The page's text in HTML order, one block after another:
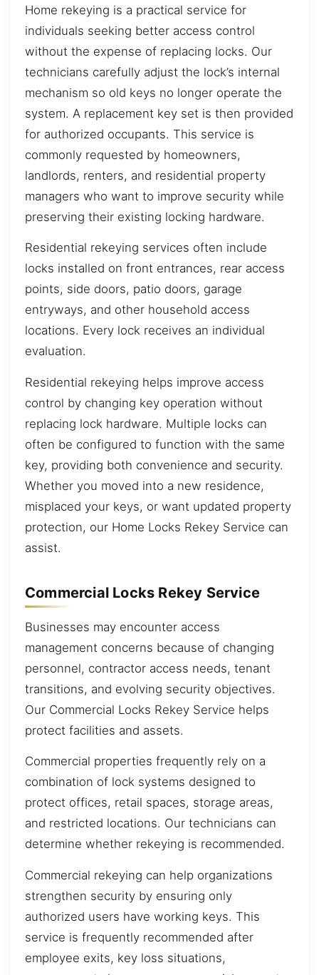
Home rekeying is a practical service for
individuals seeking better access control
without the expense of replacing locks. Our
technicians carefully adjust the lock’s internal
mechanism so old keys no longer operate the
system. A replacement key set is then provided
for authorized occupants. This service is
commonly requested by homeowners,
landlords, renters, and residential property
managers who want to improve security while
preserving their existing locking hardware.
Residential rekeying services often include
locks installed on front entrances, rear access
points, side doors, patio doors, garage
entryways, and other household access
locations. Every lock receives an individual
evaluation.
Residential rekeying helps improve access
control by changing key operation without
replacing lock hardware. Multiple locks can
often be configured to function with the same
key, providing both convenience and security.
Whether you moved into a new residence,
misplaced your keys, or want updated property
protection, our Home Locks Rekey Service can
assist.
Commercial Locks Rekey Service
Businesses may encounter access
management concerns because of changing
personnel, contractor access needs, tenant
transitions, and evolving security objectives.
Our Commercial Locks Rekey Service helps
protect facilities and assets.
Commercial properties frequently rely on a
combination of lock systems designed to
protect offices, retail spaces, storage areas,
and restricted locations. Our technicians can
determine whether rekeying is recommended.
Commercial rekeying can help organizations
strengthen security by ensuring only
authorized users have working keys. This
service is frequently recommended after
employee exits, key loss situations,